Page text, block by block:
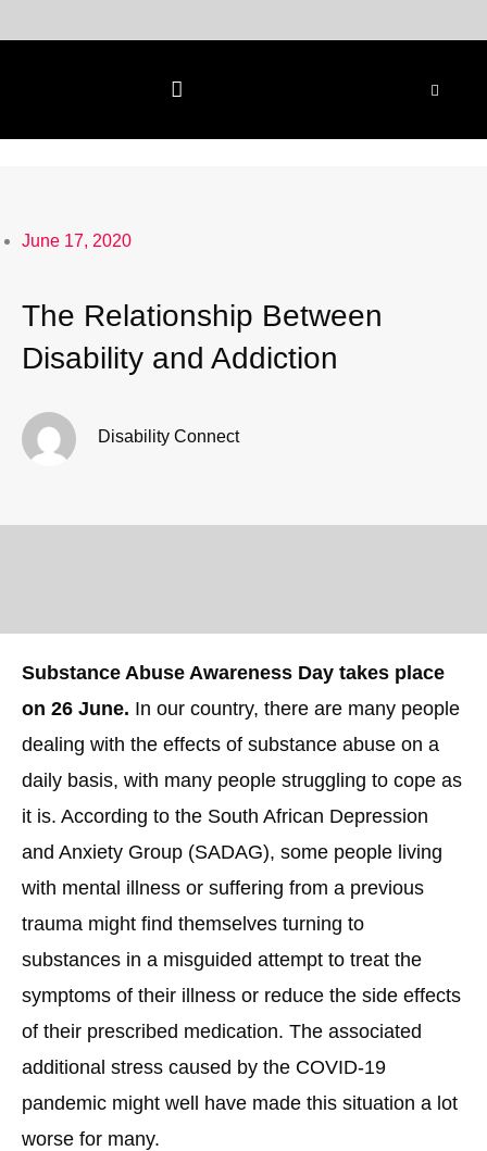
to
June 17, 2020
The Relationship Between
Disability and Addiction
Disability Connect
Substance Abuse Awareness Day takes place
on 26 June. In our country, there are many people
dealing with the effects of substance abuse on a
daily basis, with many people struggling to cope as
it is. According to the South African Depression
and Anxiety Group (SADAG), some people living
with mental illness or suffering from a previous
trauma might find themselves turning to
substances in a misguided attempt to treat the
symptoms of their illness or reduce the side effects
of their prescribed medication. The associated
additional stress caused by the COVID-19
pandemic might well have made this situation a lot
worse for many.